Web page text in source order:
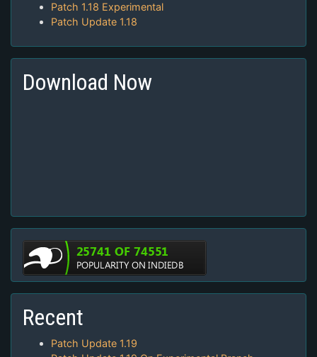
Patch 1.18 Experimental
Patch Update 1.18
Download Now
Recent
Patch Update 1.19